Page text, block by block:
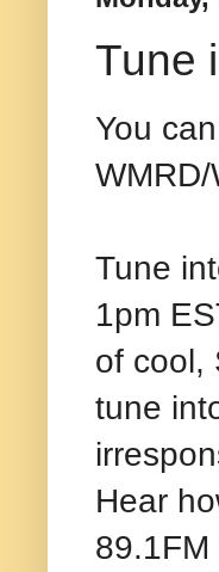
Tune
You
Tune
1pm
of cool,
tune
Hear